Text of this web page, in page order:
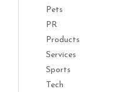
Pets
PR
Products
Services
Sports
Tech